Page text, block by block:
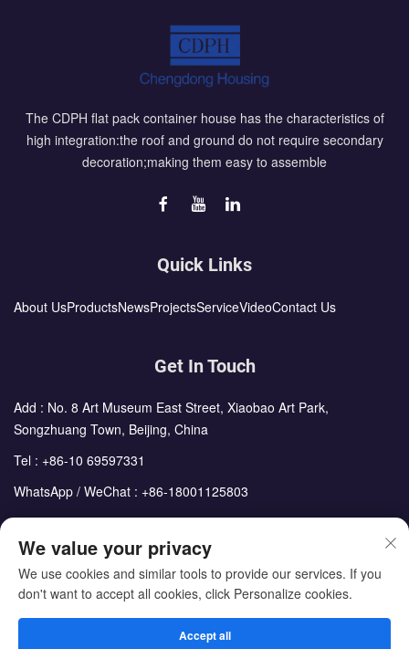
The CDPH flat pack container house has the characteristics of
high integration:the roof and ground do not require secondary
decoration;making them easy to assemble
Quick Links
About UsProductsNewsProjectsServiceVideoContact Us
Get In Touch
Add : No. 8 Art Museum East Street, Xiaobao Art Park,
Songzhuang Town, Beijing, China
Tel : +86-10 69597331
WhatsApp / WeChat : +86-18001125803
Email :sales@cdph.com.cn
Corporation All Rights Reserved
We value your privacy
We use cookies and similar tools to provide our services. If you
don't want to accept all cookies, click Personalize cookies.
Accept all